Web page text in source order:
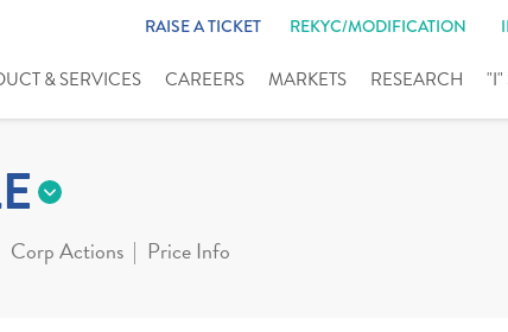
RAISE A TICKET REKYC/MODIFICATION
& SERVICES CAREERS MARKETS RESEARCH "I"
Corp Actions Price Info